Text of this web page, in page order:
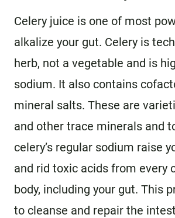
Celery juice is one of most
alkalize your gut. Celery is
herb, not a vegetable and is
sodium. It also contains
mineral salts. These are
and other trace minerals and
celery’s regular sodium raise
and rid toxic acids from every
body, including your gut. This
to cleanse and repair the